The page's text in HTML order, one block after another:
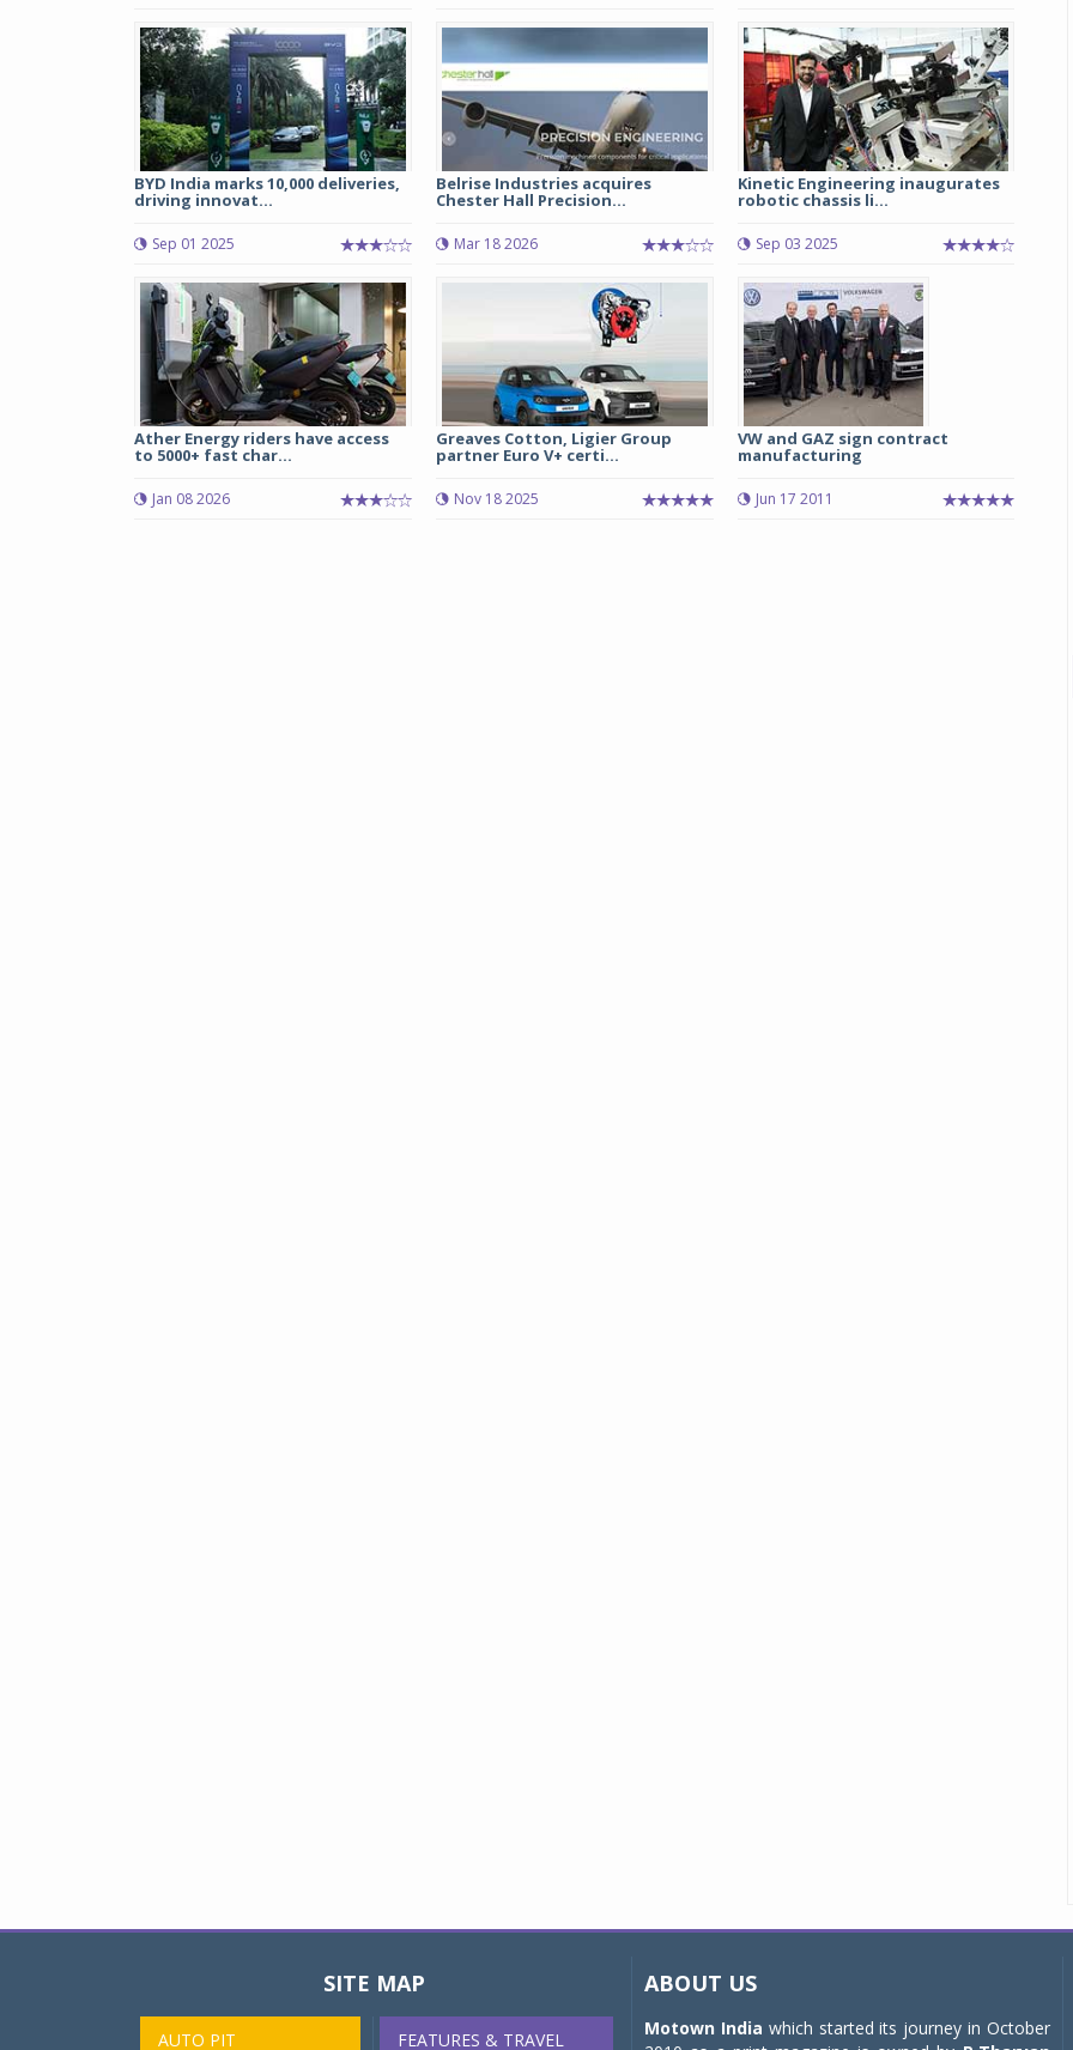
BYD India marks 10,000 deliveries,
driving innovat...
Sep 01 2025
Belrise Industries acquires
Chester Hall Precision...
Mar 18 2026
Kinetic Engineering inaugurates
robotic chassis li...
Sep 03 2025
Ather Energy riders have access
to 5000+ fast char...
Jan 08 2026
Greaves Cotton, Ligier Group
partner Euro V+ certi...
Nov 18 2025
VW and GAZ sign contract
manufacturing
Jun 17 2011
Michelin, the world’s leading tyre technology
company, announced the launch of the Michelin
Primacy 5 in India, its latest premium tyre
engineered for sedans and SUVs. Marking a
significant milestone ...
COMPLETE READING
SITE MAP
AUTO PIT FEATURES & TRAVEL
ABOUT US
Motown India which started its journey in October